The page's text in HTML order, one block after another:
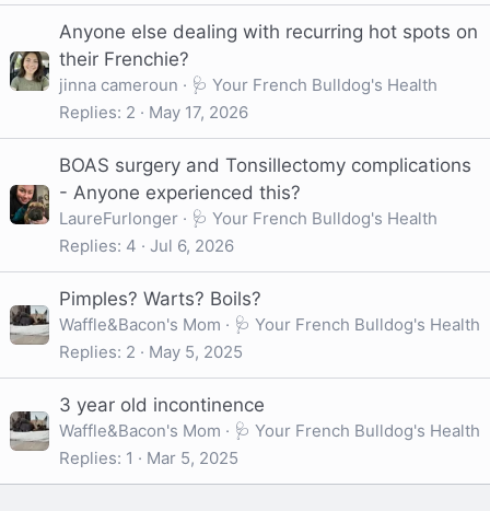
Anyone else dealing with recurring hot spots on
their Frenchie?
jinna cameroun
🩺 Your French Bulldog's Health
Replies 2 May 17, 2026
BOAS surgery and Tonsillectomy complications
- Anyone experienced this?
LaureFurlonger
🩺 Your French Bulldog's Health
Replies 4 Jul 6, 2026
Pimples? Warts? Boils?
Waffle&Bacon's Mom
🩺 Your French Bulldog's Health
Replies 2 May 5, 2025
3 year old incontinence
Waffle&Bacon's Mom
🩺 Your French Bulldog's Health
Replies 1 Mar 5, 2025